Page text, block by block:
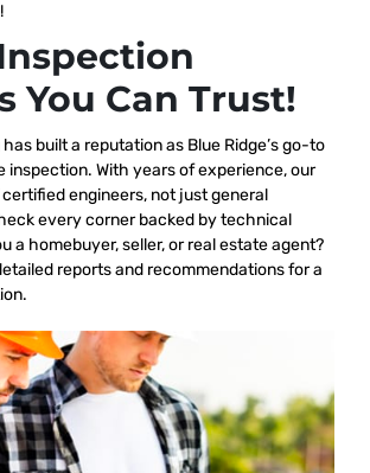
You Can Trust!
has built a reputation as Blue Ridge’s go-to
inspection. With years of experience, our
engineers, not just general
every corner backed by technical
a homebuyer, seller, or real estate agent?
reports and recommendations for a